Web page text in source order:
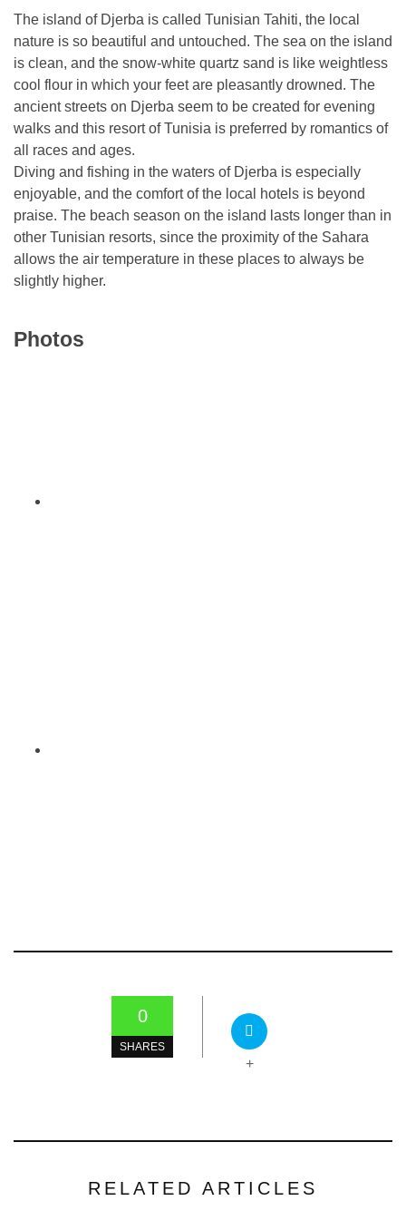
The island of Djerba is called Tunisian Tahiti, the local
nature is so beautiful and untouched. The sea on the island
is clean, and the snow-white quartz sand is like weightless
cool flour in which your feet are pleasantly drowned. The
ancient streets on Djerba seem to be created for evening
walks and this resort of Tunisia is preferred by romantics of
all races and ages.
Diving and fishing in the waters of Djerba is especially
enjoyable, and the comfort of the local hotels is beyond
praise. The beach season on the island lasts longer than in
other Tunisian resorts, since the proximity of the Sahara
allows the air temperature in these places to always be
slightly higher.
Photos
0
SHARES
+
RELATED ARTICLES